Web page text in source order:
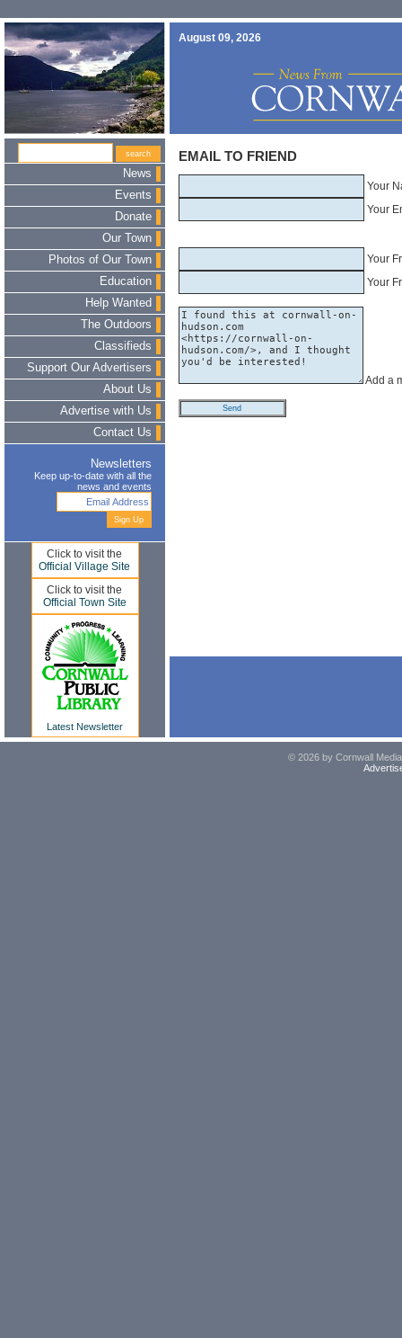
August 09, 2026
News
Events
Donate
Our Town
Photos of Our Town
Education
Help Wanted
The Outdoors
Classifieds
Support Our Advertisers
About Us
Advertise with Us
Contact Us
Newsletters
Keep up-to-date with all the
news and events
Click to visit the
Official Village Site
Click to visit the
Official Town Site
Latest Newsletter
EMAIL TO FRIEND
Your
Your
Your
Your
Add a
© 2026 by Cornwall